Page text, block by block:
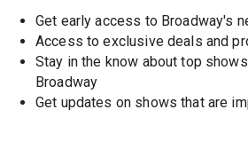
Get early access to Broadway's
Access to exclusive deals and
Stay in the know about top
Broadway
Get updates on shows that are